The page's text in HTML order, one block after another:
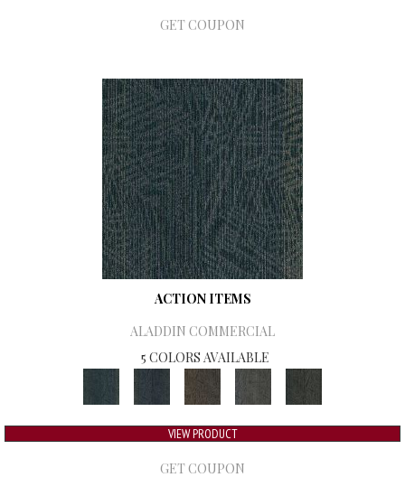
GET COUPON
ACTION ITEMS
ALADDIN COMMERCIAL
5 COLORS AVAILABLE
VIEW PRODUCT
GET COUPON